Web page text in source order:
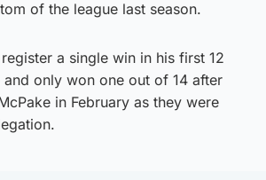
of the league last season.
a single win in his first 12
and only won one out of 14 after
in February as they were